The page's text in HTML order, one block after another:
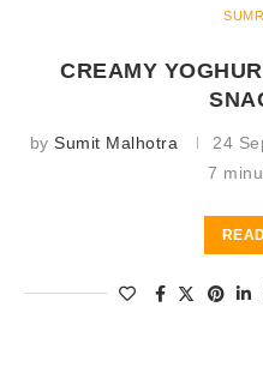
CREAMY
by Sumit Malhotra 24
7